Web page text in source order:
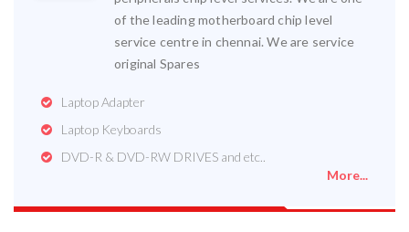
of the leading motherboard chip level
service centre in chennai. We are service
original Spares
Laptop Adapter
Laptop Keyboards
DVD-R & DVD-RW DRIVES and etc..
More...